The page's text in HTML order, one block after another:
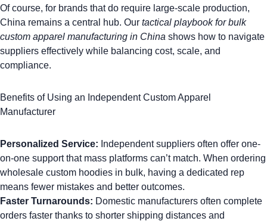
Of course, for brands that do require large-scale production,
China remains a central hub. Our tactical playbook for bulk
custom apparel manufacturing in China shows how to navigate
suppliers effectively while balancing cost, scale, and
compliance.
Benefits of Using an Independent Custom Apparel
Manufacturer
Personalized Service: Independent suppliers often offer one-
on-one support that mass platforms can’t match. When ordering
wholesale custom hoodies in bulk, having a dedicated rep
means fewer mistakes and better outcomes.
Faster Turnarounds: Domestic manufacturers often complete
orders faster thanks to shorter shipping distances and